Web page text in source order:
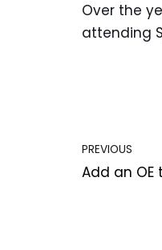
Over the
attending
PREVIOUS
Add an OE